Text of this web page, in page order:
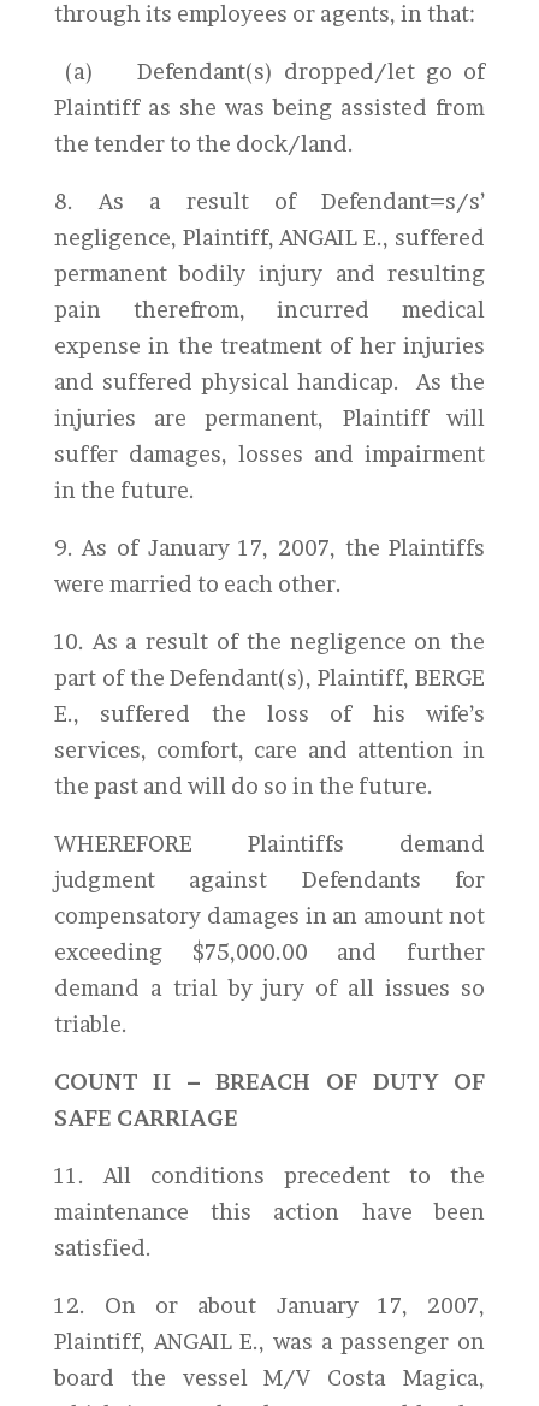
through its employees or agents, in that:
(a) Defendant(s) dropped/let go of
Plaintiff as she was being assisted from
the tender to the dock/land.
8. As a result of Defendant=s/s’
negligence, Plaintiff, ANGAIL E., suffered
permanent bodily injury and resulting
pain therefrom, incurred medical
expense in the treatment of her injuries
and suffered physical handicap. As the
injuries are permanent, Plaintiff will
suffer damages, losses and impairment
in the future.
9. As of January 17, 2007, the Plaintiffs
were married to each other.
10. As a result of the negligence on the
part of the Defendant(s), Plaintiff, BERGE
E., suffered the loss of his wife’s
services, comfort, care and attention in
the past and will do so in the future.
WHEREFORE Plaintiffs demand
judgment against Defendants for
compensatory damages in an amount not
exceeding $75,000.00 and further
demand a trial by jury of all issues so
triable.
COUNT II – BREACH OF DUTY OF
SAFE CARRIAGE
11. All conditions precedent to the
maintenance this action have been
satisfied.
12. On or about January 17, 2007,
Plaintiff, ANGAIL E., was a passenger on
board the vessel M/V Costa Magica,